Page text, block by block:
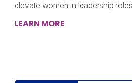
elevate women in leadership
LEARN MORE